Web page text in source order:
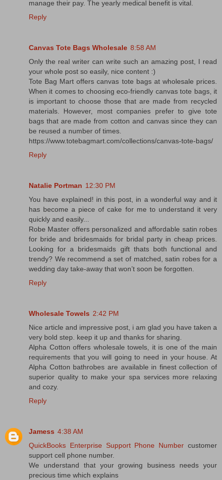
manage their pay. The yearly medical benefit is vital.
Reply
Canvas Tote Bags Wholesale 8:58 AM
Only the real writer can write such an amazing post, I read
your whole post so easily, nice content :)
Tote Bag Mart offers canvas tote bags at wholesale prices.
When it comes to choosing eco-friendly canvas tote bags, it
is important to choose those that are made from recycled
materials. However, most companies prefer to give tote
bags that are made from cotton and canvas since they can
be reused a number of times.
https://www.totebagmart.com/collections/canvas-tote-bags/
Reply
Natalie Portman 12:30 PM
You have explained! in this post, in a wonderful way and it
has become a piece of cake for me to understand it very
quickly and easily...
Robe Master offers personalized and affordable satin robes
for bride and bridesmaids for bridal party in cheap prices.
Looking for a bridesmaids gift thats both functional and
trendy? We recommend a set of matched, satin robes for a
wedding day take-away that won’t soon be forgotten.
Reply
Wholesale Towels 2:42 PM
Nice article and impressive post, i am glad you have taken a
very bold step. keep it up and thanks for sharing.
Alpha Cotton offers wholesale towels, it is one of the main
requirements that you will going to need in your house. At
Alpha Cotton bathrobes are available in finest collection of
superior quality to make your spa services more relaxing
and cozy.
Reply
Jamess 4:38 AM
QuickBooks Enterprise Support Phone Number customer
support cell phone number.
We understand that your growing business needs your
precious time which explains